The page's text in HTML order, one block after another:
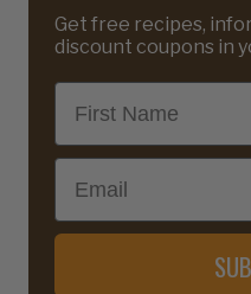
Get free recipes,
discount coupons in
First Name
Email